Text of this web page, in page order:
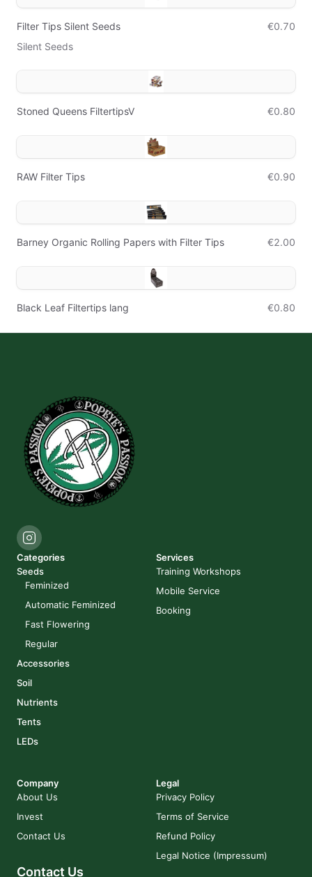
Filter Tips Silent Seeds
€0.70
Silent Seeds
Stoned Queens FiltertipsV €0.80
RAW Filter Tips €0.90
Barney Organic Rolling Papers with Filter Tips €2.00
Black Leaf Filtertips lang €0.80
Categories
Seeds
Feminized
Automatic Feminized
Fast Flowering
Regular
Accessories
Soil
Nutrients
Tents
LEDs
Services
Training Workshops
Mobile Service
Booking
Company
About Us
Invest
Contact Us
Legal
Privacy Policy
Terms of Service
Refund Policy
Legal Notice (Impressum)
Contact Us